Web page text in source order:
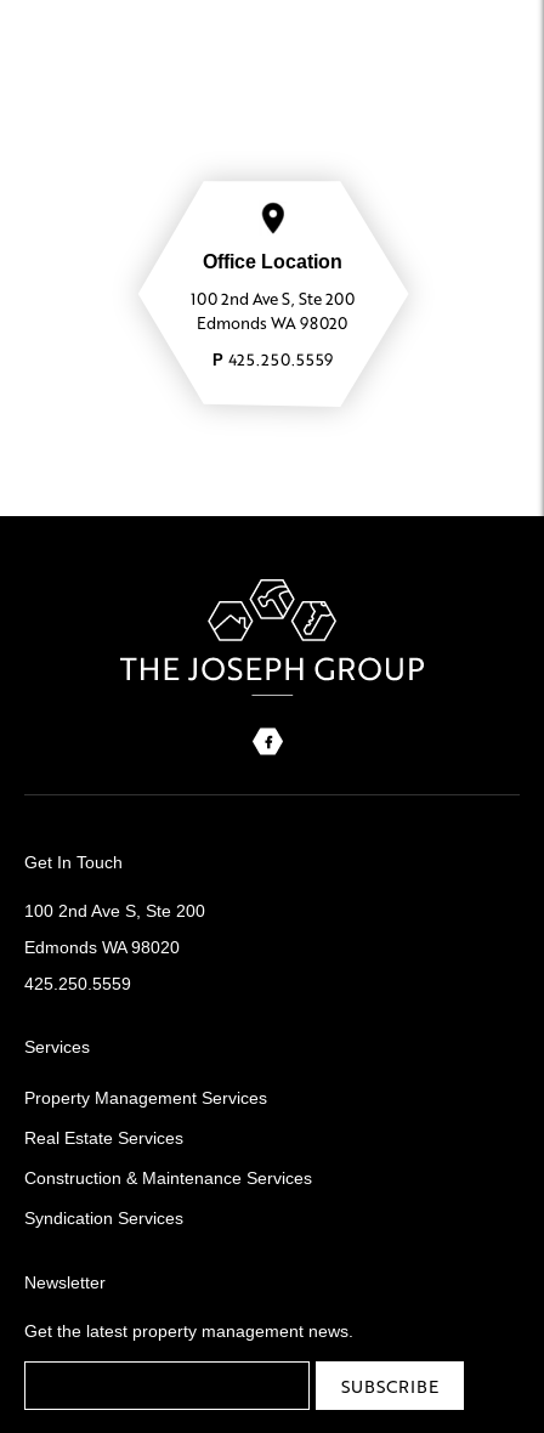
Office Location
100 2nd Ave S, Ste 200
Edmonds WA 98020
P 425.250.5559
Get In Touch
100 2nd Ave S, Ste 200
Edmonds WA 98020
425.250.5559
Services
Property Management Services
Real Estate Services
Construction & Maintenance Services
Syndication Services
Newsletter
Get the latest property management news.